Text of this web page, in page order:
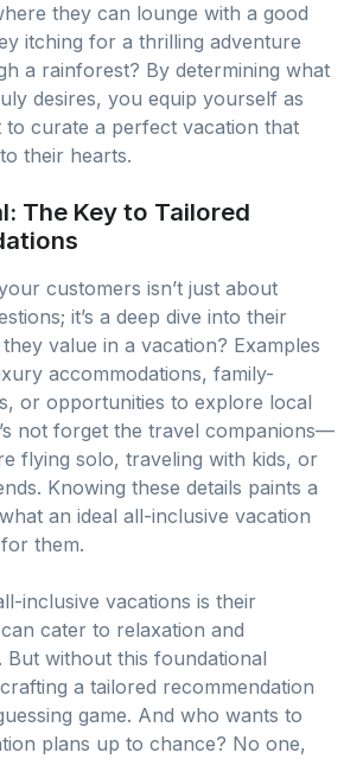
they can lounge with a good
itching for a thrilling adventure
a rainforest? By determining what
desires, you equip yourself as
to curate a perfect vacation that
their hearts.
The Key to Tailored
customers isn’t just about
it’s a deep dive into their
value in a vacation? Examples
accommodations, family-
or opportunities to explore local
not forget the travel companions—
flying solo, traveling with kids, or
Knowing these details paints a
an ideal all-inclusive vacation
them.
inclusive vacations is their
cater to relaxation and
But without this foundational
a tailored recommendation
game. And who wants to
plans up to chance? No one,